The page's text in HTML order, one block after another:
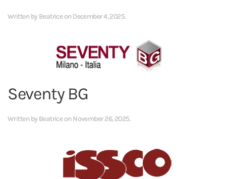
Written by Beatriceon December 4, 2025.
Seventy BG
Written by Beatriceon November 26, 2025.